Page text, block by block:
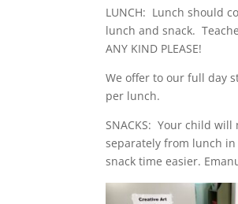
LUNCH: Lunch should
lunch and snack.
ANY KIND PLEASE!
We offer to our full day
per lunch.
SNACKS: Your child
separately from lunch in
snack time easier.